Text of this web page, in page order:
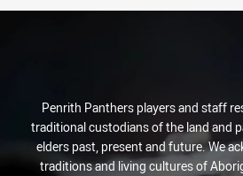
Penrith Panthers players and staff
traditional custodians of the land and
elders past, present and future. We
traditions and living cultures of